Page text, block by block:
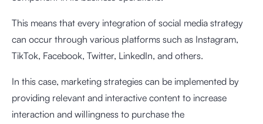
This means that every integration of social media strategy
can occur through various platforms such as Instagram,
TikTok, Facebook, Twitter, LinkedIn, and others.
In this case, marketing strategies can be implemented by
providing relevant and interactive content to increase
interaction and willingness to purchase the